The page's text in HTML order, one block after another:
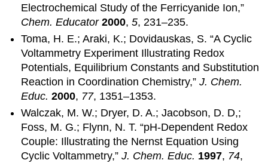
Electrochemical Study of the Ferricyanide Ion,”
Chem. Educator2000,5, 231–235.
Toma, H. E.; Araki, K.; Dovidauskas, S. “A Cyclic
Voltammetry Experiment Illustrating Redox
Potentials, Equilibrium Constants and Substitution
Reaction in Coordination Chemistry,”J. Chem.
Educ.2000, 77, 1351–1353.
Walczak, M. W.; Dryer, D. A.; Jacobson, D. D,;
Foss, M. G.; Flynn, N. T. “pH-Dependent Redox
Couple: Illustrating the Nernst Equation Using
Cyclic Voltammetry,”J. Chem. Educ. 1997, 74,